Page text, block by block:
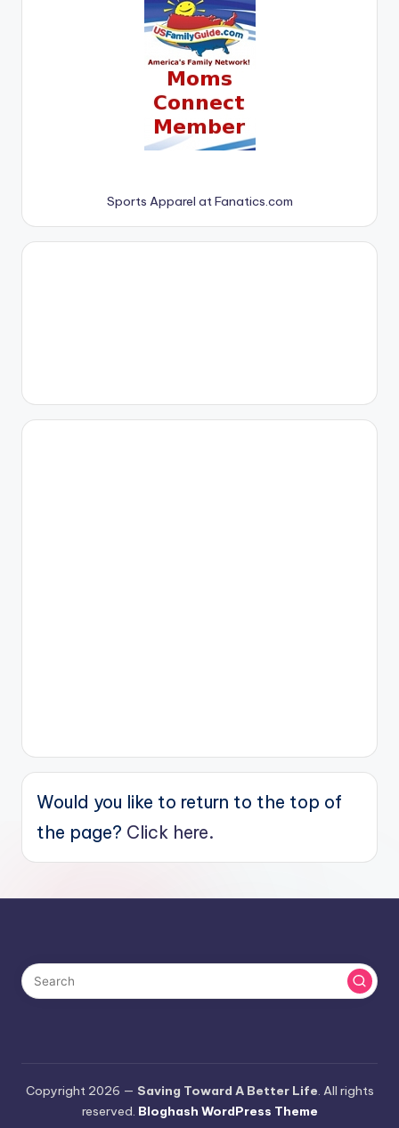
Sports Apparel at Fanatics.com
Would you like to return to the top of
the page? Click here.
Copyright 2026 — Saving Toward A Better Life. All rights
reserved. Bloghash WordPress Theme